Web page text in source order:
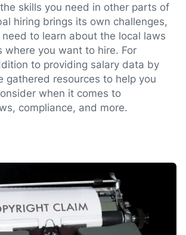
skills you need in other parts of
hiring brings its own challenges,
to learn about the local laws
where you want to hire. For
to providing salary data by
gathered resources to help you
when it comes to
compliance, and more.